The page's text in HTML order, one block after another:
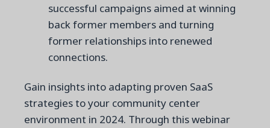
successful campaigns aimed at winning
back former members and turning
former relationships into renewed
connections.
Gain insights into adapting proven SaaS
strategies to your community center
environment in 2024. Through this webinar